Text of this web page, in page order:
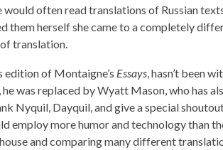
often read translations of Russian
them herself she came to a completely
translation.
edition of Montaigne’s Essays, hasn’t been
was replaced by Wyatt Mason, who has
Nyquil, Dayquil, and give a special
employ more humor and technology than
and comparing many different